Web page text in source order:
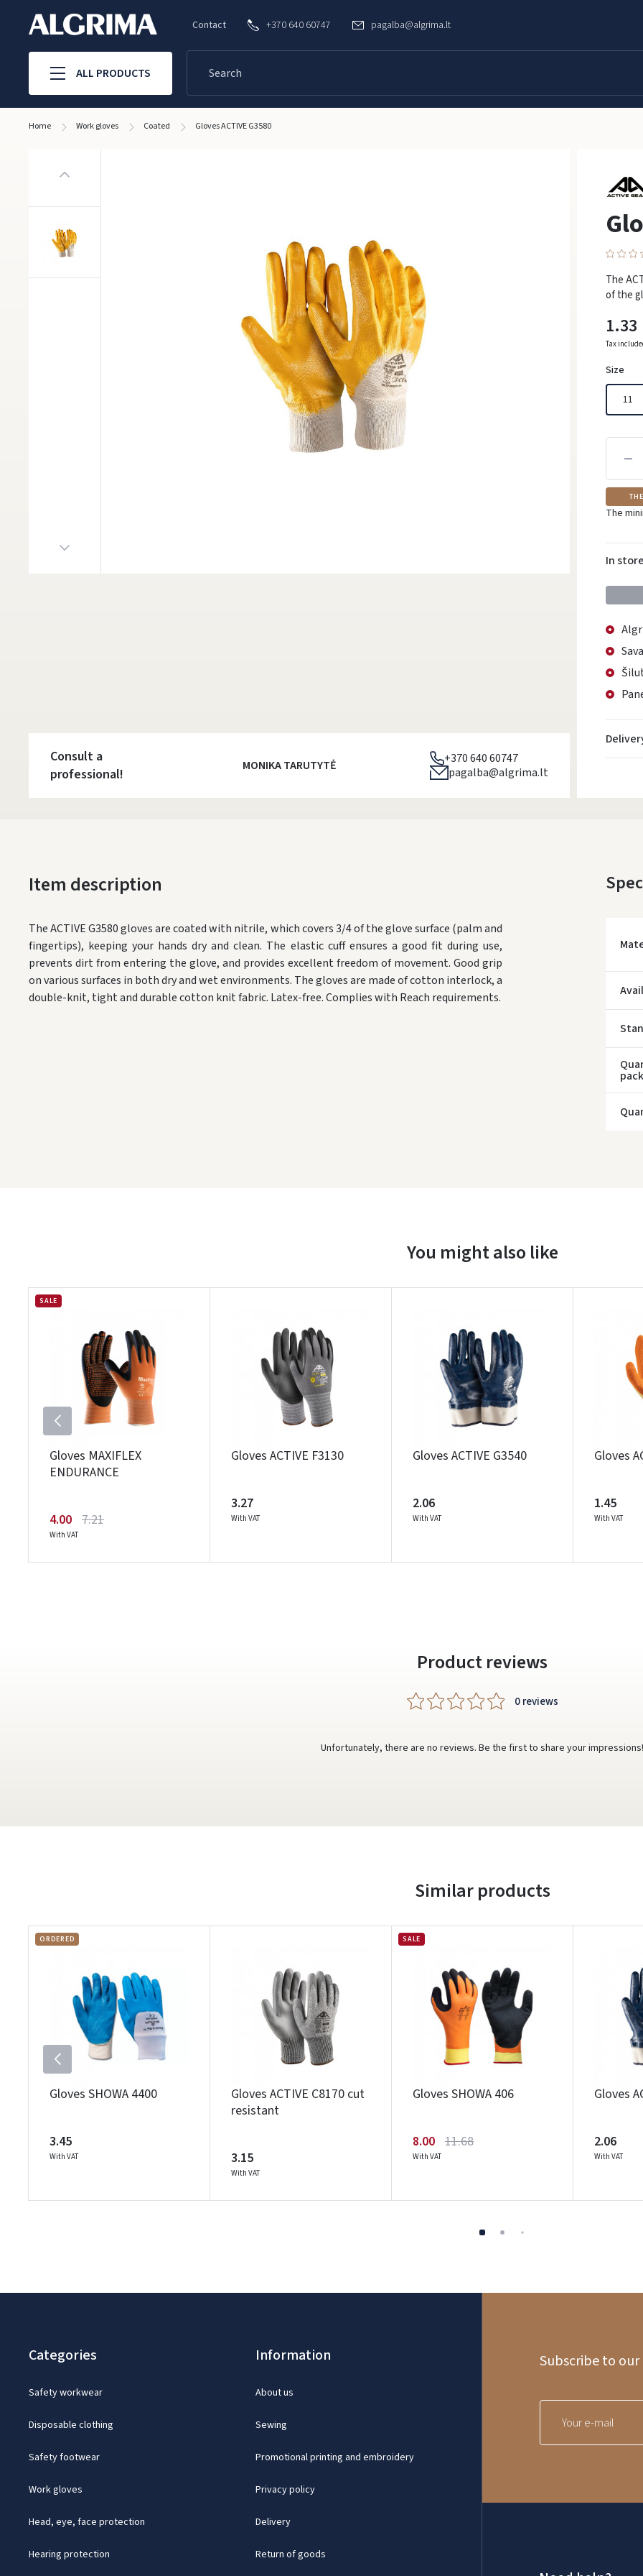
Contact +370 640 60747 pagalba@algrima.lt
ALL PRODUCTS
Home Work gloves Coated Gloves ACTIVE G3580
The
of the
1.33
Tax
Size
11
The
In
Consult a
professional!
MONIKA TARUTYTĖ
+370 640 60747
pagalba@algrima.lt
Item description
The ACTIVE G3580 gloves are coated with nitrile, which covers 3/4 of the glove surface (palm and
fingertips), keeping your hands dry and clean. The elastic cuff ensures a good fit during use,
prevents dirt from entering the glove, and provides excellent freedom of movement. Good grip
on various surfaces in both dry and wet environments. The gloves are made of cotton interlock, a
double-knit, tight and durable cotton knit fabric. Latex-free. Complies with Reach requirements.
You might also like
SALE
Gloves MAXIFLEX
ENDURANCE
4.00 7.21
With VAT
Gloves ACTIVE F3130
3.27
With VAT
Gloves ACTIVE G3540
2.06
With VAT
Gloves
1.45
With VAT
Product reviews
0 reviews
Unfortunately, there are no reviews. Be the first to share your impressions!
Similar products
ORDERED
Gloves SHOWA 4400
3.45
With VAT
Gloves ACTIVE C8170 cut
resistant
3.15
With VAT
SALE
Gloves SHOWA 406
8.00 11.68
With VAT
Gloves
2.06
With VAT
Categories
Safety workwear
Disposable clothing
Safety footwear
Work gloves
Head, eye, face protection
Hearing protection
Information
About us
Sewing
Promotional printing and embroidery
Privacy policy
Delivery
Return of goods
Subscribe to
Prisijungti